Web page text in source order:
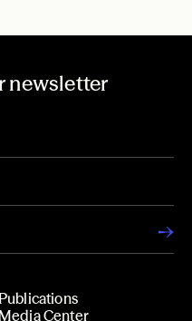
newsletter
Center